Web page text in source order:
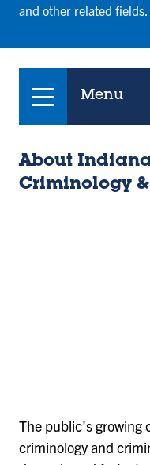
and other related fields.
Menu
About
Criminology
The public's growing
criminology and